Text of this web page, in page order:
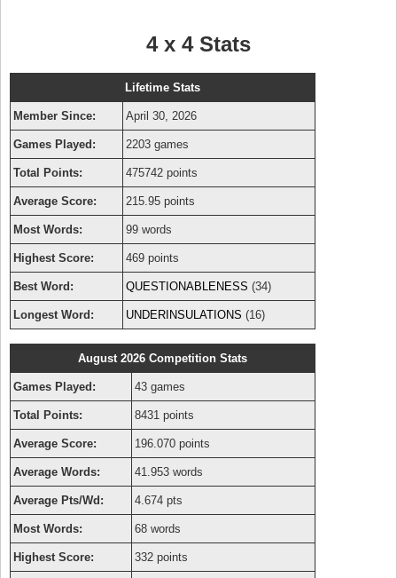
4 x 4 Stats
Lifetime Stats
Member Since: April 30, 2026
Games Played: 2203 games
Total Points: 475742 points
Average Score: 215.95 points
Most Words: 99 words
Highest Score: 469 points
Best Word: QUESTIONABLENESS (34)
Longest Word: UNDERINSULATIONS (16)
August 2026 Competition Stats
Games Played: 43 games
Total Points: 8431 points
Average Score: 196.070 points
Average Words: 41.953 words
Average Pts/Wd: 4.674 pts
Most Words: 68 words
Highest Score: 332 points